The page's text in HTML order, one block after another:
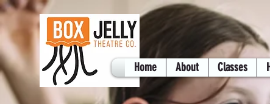
Home About Classes